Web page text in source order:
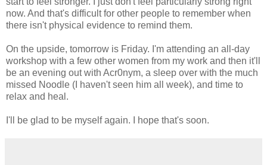
now. And that's difficult for other people to remember when
there isn't physical evidence to remind them.
On the upside, tomorrow is Friday. I'm attending an all-day
workshop with a few other women from my work and then it'll
be an evening out with Acr0nym, a sleep over with the much
missed Noodle (I haven't seen him all week), and time to
relax and heal.
I'll be glad to be myself again. I hope that's soon.